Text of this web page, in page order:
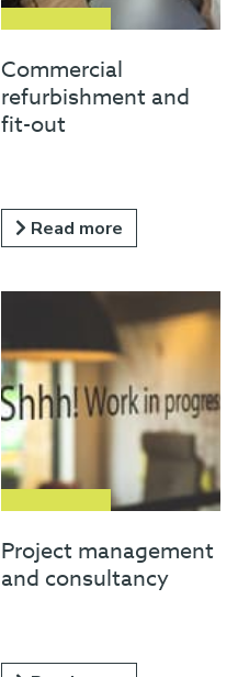
Commercial
refurbishment and
fit-out
Read more
Project management
and consultancy